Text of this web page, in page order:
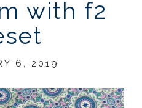
with f2
6, 2019